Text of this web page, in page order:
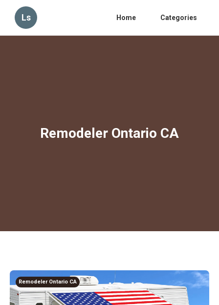
Ls Home Categories
Remodeler Ontario CA
Remodeler Ontario CA